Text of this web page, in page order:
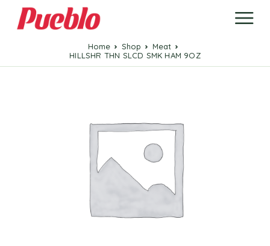
Home Shop
Meat
HILLSHR THN SLCD SMK HAM 9OZ